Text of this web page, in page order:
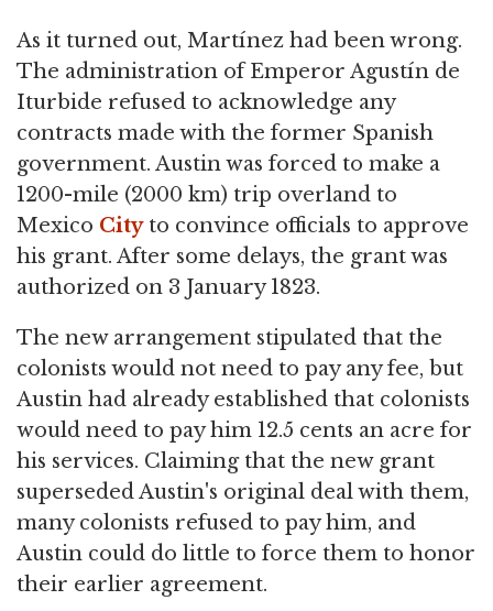
As it turned out, Martínez had been wrong.
The administration of Emperor Agustín de
Iturbide refused to acknowledge any
contracts made with the former Spanish
government. Austin was forced to make a
1200-mile (2000 km) trip overland to
Mexico Cityto convince officials to approve
his grant. After some delays, the grant was
authorized on 3 January 1823.
The new arrangement stipulated that the
colonists would not need to pay any fee, but
Austin had already established that colonists
would need to pay him 12.5 cents an acre for
his services. Claiming that the new grant
superseded Austin's original deal with them,
many colonists refused to pay him, and
Austin could do little to force them to honor
their earlier agreement.